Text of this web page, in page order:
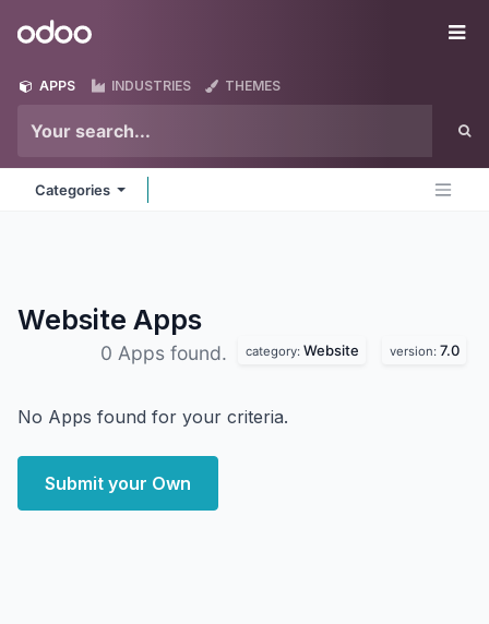
Odoo
APPS INDUSTRIES THEMES
Categories
Website Apps
0 Apps found. category: Website version: 7.0
No Apps found for your criteria.
Submit your Own